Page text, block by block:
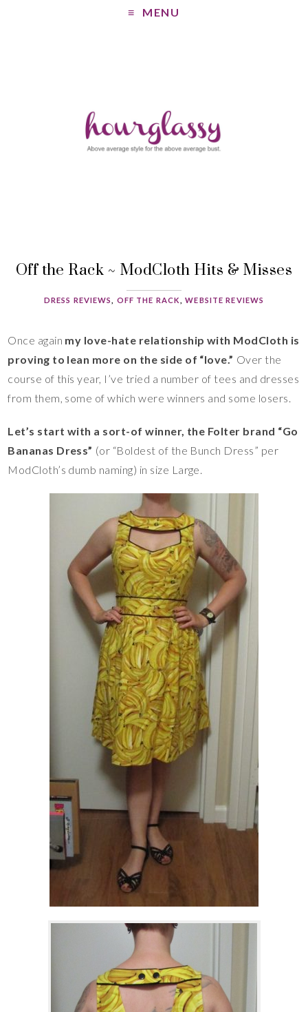
MENU
Off the Rack ~ ModCloth Hits & Misses
DRESS REVIEWS OFF THE RACK ,WEBSITE REVIEWS
Once again my love-hate relationship with ModCloth is
proving to lean more on the side of “love.” Over the
course of this year, I’ve tried a number of tees and dresses
from them, some of which were winners and some losers.
Let’s start with a sort-of winner, the Folter brand “Go
Bananas Dress” (or “Boldest of the Bunch Dress” per
ModCloth’s dumb naming) in size Large.